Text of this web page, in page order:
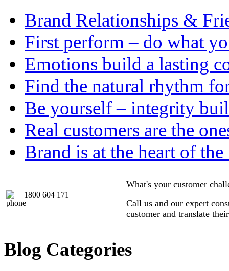
Brand Relationships &
First perform – do what
Emotions build a lasting
Find the natural rhythm
Be yourself – integrity
Real customers are the
Brand is at the heart of
1800 604 171
What's your customer
Call us and our expert
customer and translate
Blog Categories